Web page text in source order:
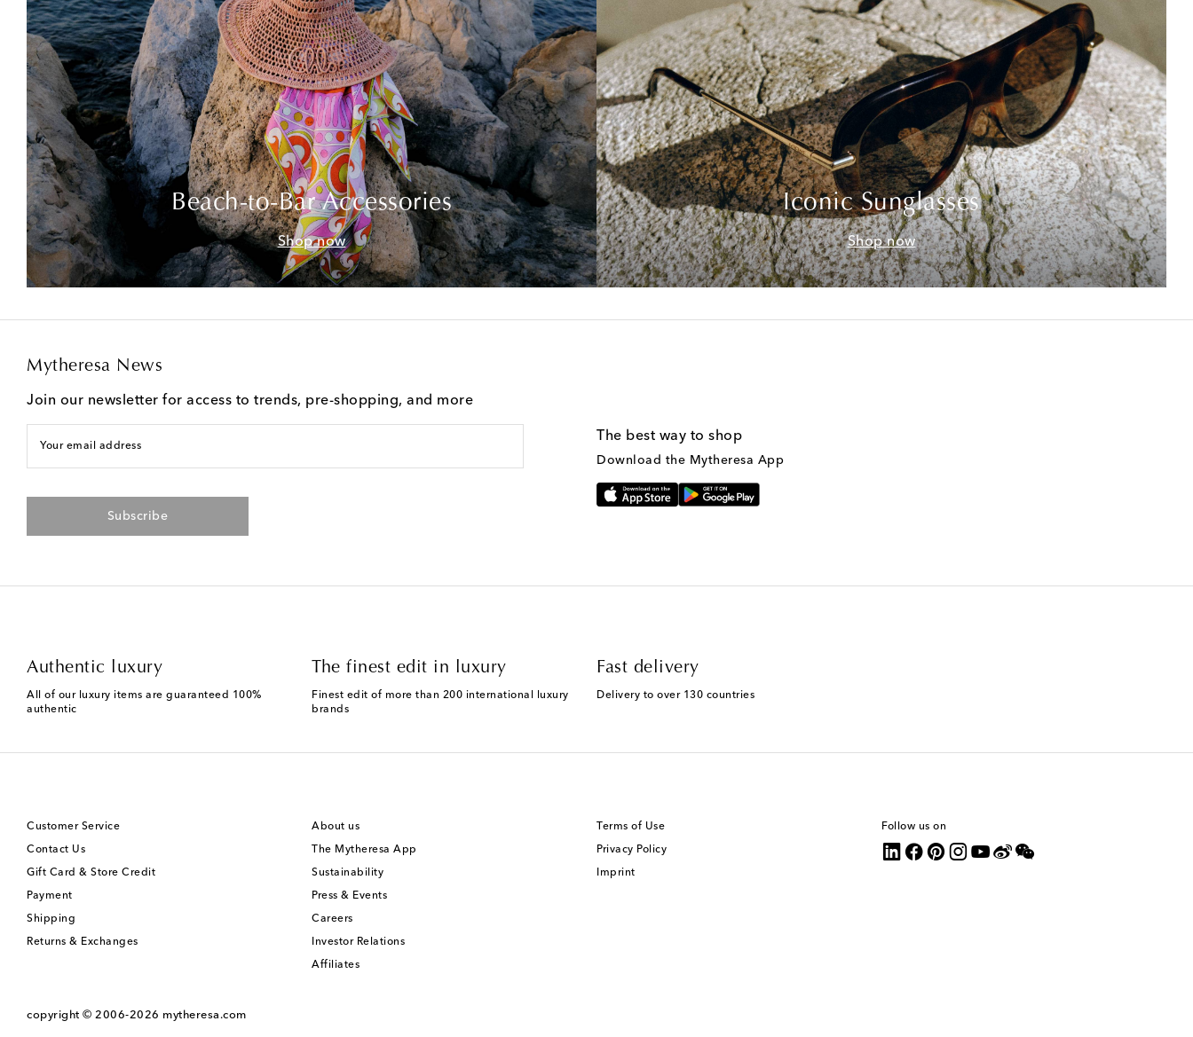
Beach-to-Bar Accessories
Shop now
Iconic Sunglasses
Shop now
Mytheresa News
Join our newsletter for access to trends, pre-shopping, and more
Your email address
Subscribe
The best way to shop
Download the Mytheresa App
Authentic luxury
All of our luxury items are guaranteed 100%
authentic
The finest edit in luxury
Finest edit of more than 200 international luxury
brands
Fast delivery
Delivery to over 130 countries
Customer Service
Contact Us
Gift Card & Store Credit
Payment
Shipping
Returns & Exchanges
About us
The Mytheresa App
Sustainability
Press & Events
Careers
Investor Relations
Affiliates
Terms of Use
Privacy Policy
Imprint
Follow us on
copyright © 2006-2026 mytheresa.com